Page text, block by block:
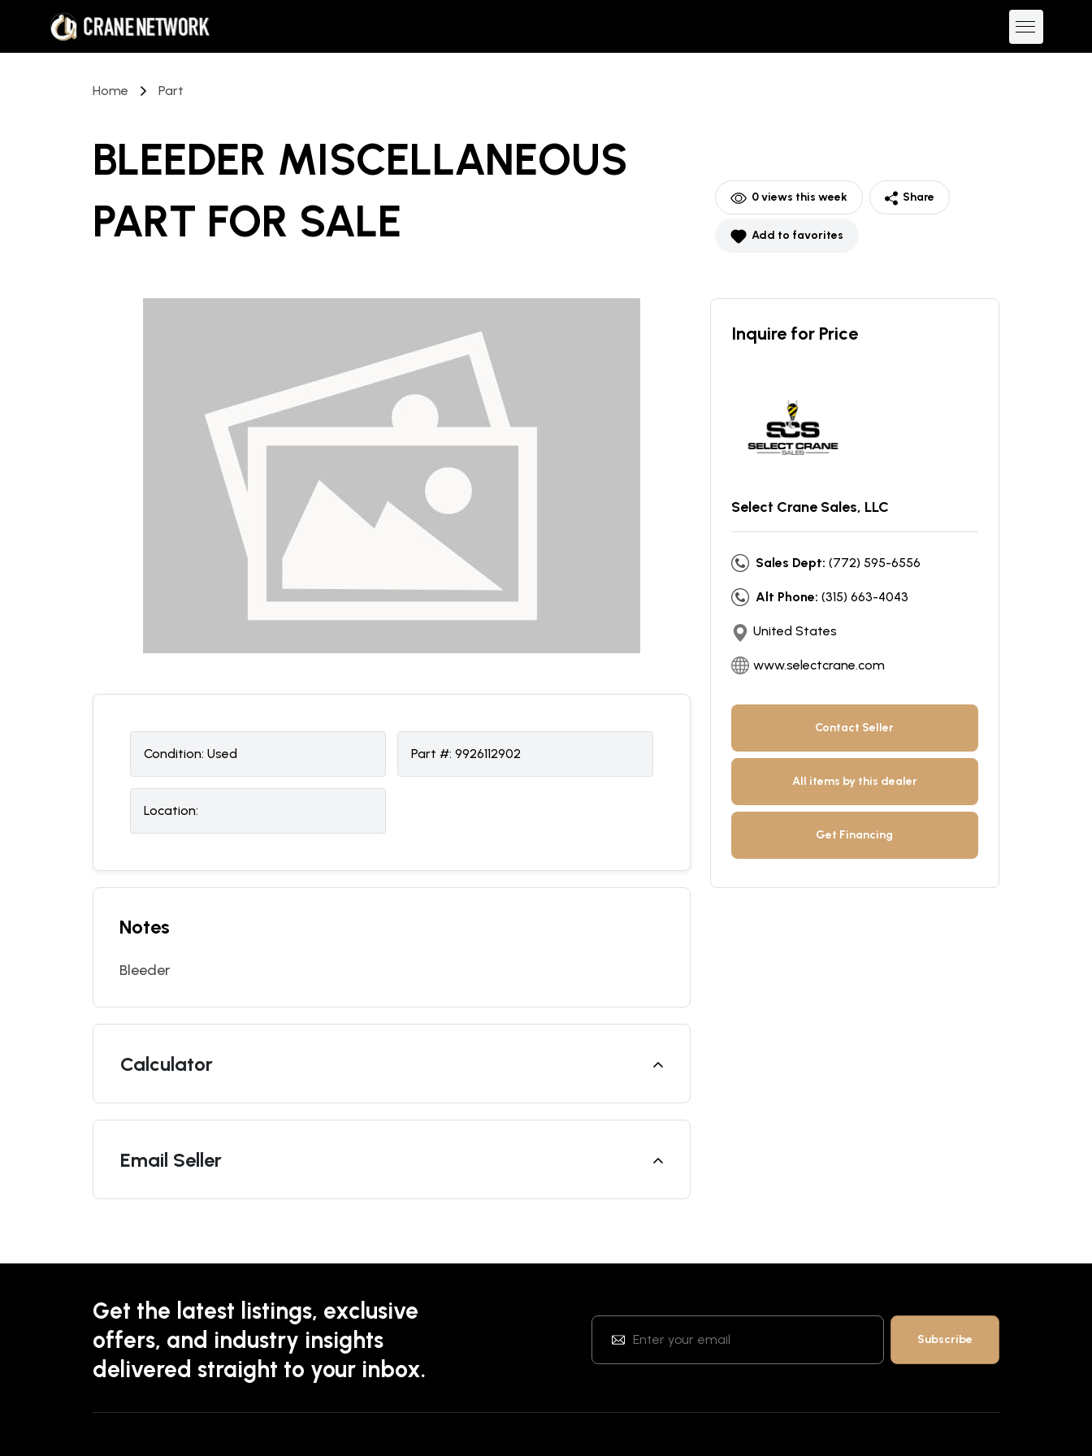
Home Part
BLEEDER MISCELLANEOUS
PART FOR SALE 0views this week Share
Add to favorites
Condition: Used Part #: 9926112902
Location:
Notes
Bleeder
Calculator
Email Seller
Inquire for Price
Select Crane Sales, LLC
Sales Dept: (772) 595-6556
Alt Phone: (315) 663-4043
United States
www.selectcrane.com
Contact Seller
All items by this dealer
Get Financing
Get the latest listings, exclusive
offers, and industry insights
delivered straight to your inbox.